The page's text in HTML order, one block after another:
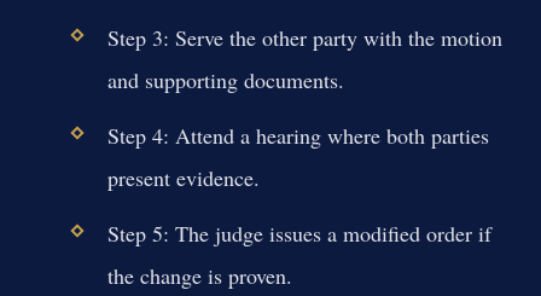
Step 3: Serve the other party with the motion
and supporting documents.
Step 4: Attend a hearing where both parties
present evidence.
Step 5: The judge issues a modified order if
the change is proven.